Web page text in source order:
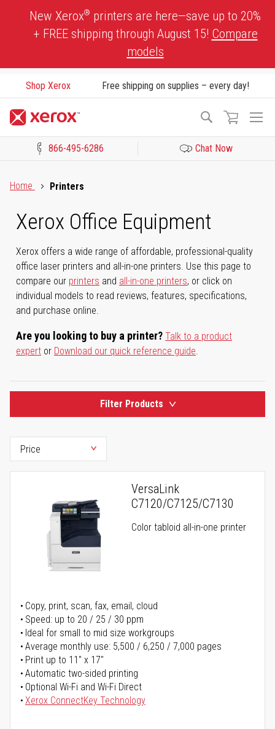
New Xerox® printers are here—save up to 20%
+ FREE shipping through August 15! Compare
models
Shop Xerox Free shipping on supplies – every day!
Search
866-495-6286 Chat Now
Home
Printers
Xerox Office Equipment
Xerox offers a wide range of affordable, professional-quality
office laser printers and all-in-one printers. Use this page to
compare our printers and all-in-one printers, or click on
individual models to read reviews, features, specifications,
and purchase online.
Are you looking to buy a printer? Talk to a product
expert or Download our quick reference guide.
Filter Products
VersaLink
C7120/C7125/C7130
Color tabloid all-in-one printer
Copy, print, scan, fax, email, cloud
Speed: up to 20 / 25 / 30 ppm
Ideal for small to mid size workgroups
Average monthly use: 5,500 / 6,250 / 7,000 pages
Print up to 11" x 17"
Automatic two-sided printing
Optional Wi-Fi and Wi-Fi Direct
Xerox ConnectKey Technology